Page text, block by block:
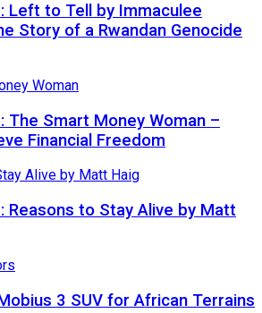
Left to Tell by Immaculee
Story of a Rwandan Genocide
The Smart Money Woman –
Financial Freedom
Reasons to Stay Alive by Matt
3 SUV for African Terrains